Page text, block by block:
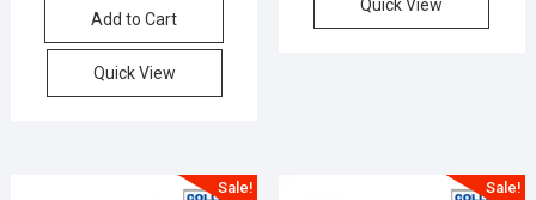
Add to Cart
Quick View
Quick View
Sale! Sale!